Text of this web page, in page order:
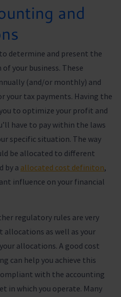
and
determine and present the
your business. These
(and/or monthly) and
your tax payments. Having the
to optimize your profit and
have to pay within the laws
specific situation. The way
be allocated to different
by a allocated cost definiton,
influence on your financial
regulatory rules are very
allocations as well as your
allocations. A good cost
can help you achieve this
with the accounting
in which you operate. Many